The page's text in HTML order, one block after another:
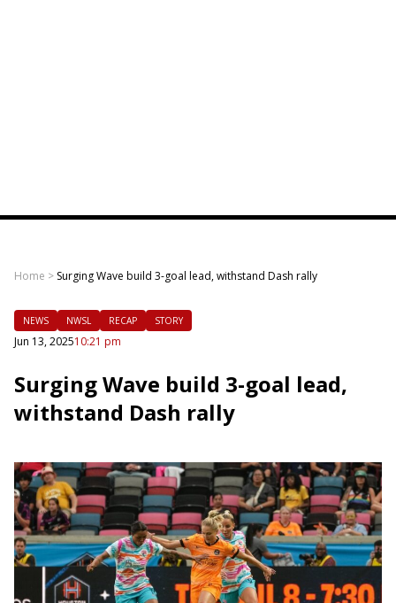
Home > Surging Wave build 3-goal lead, withstand Dash rally
NEWS NWSL RECAP STORY
Jun 13, 202510:21 pm
Surging Wave build 3-goal lead,
withstand Dash rally